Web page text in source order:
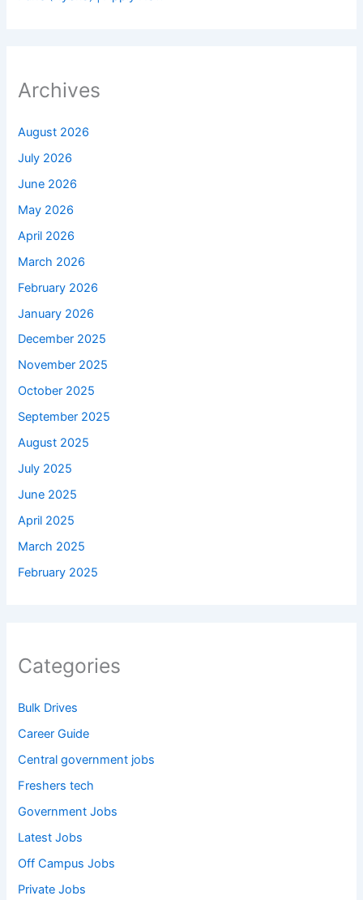
Archives
August 2026
July 2026
June 2026
May 2026
April 2026
March 2026
February 2026
January 2026
December 2025
November 2025
October 2025
September 2025
August 2025
July 2025
June 2025
April 2025
March 2025
February 2025
Categories
Bulk Drives
Career Guide
Central government jobs
Freshers tech
Government Jobs
Latest Jobs
Off Campus Jobs
Private Jobs